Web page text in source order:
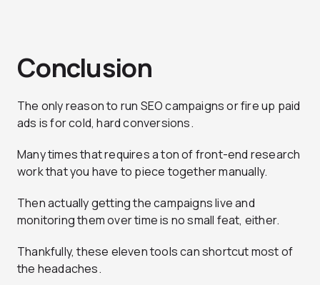
Conclusion
The only reason to run SEO campaigns or fire up paid
ads is for cold, hard conversions.
Many times that requires a ton of front-end research
work that you have to piece together manually.
Then actually getting the campaigns live and
monitoring them over time is no small feat, either.
Thankfully, these eleven tools can shortcut most of
the headaches.